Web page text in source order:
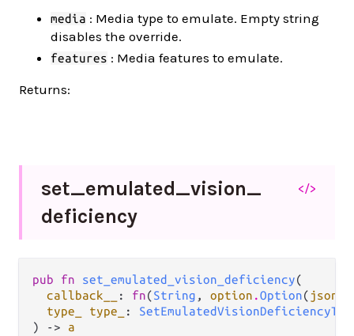
media : Media type to emulate. Empty string
disables the override.
features : Media features to emulate.
Returns:
set_emulated_vision_
deficiency
</>
pub fn set_emulated_vision_deficiency(
callback__
: fn(String , option .Option( json
type_ type_
:
) -> a